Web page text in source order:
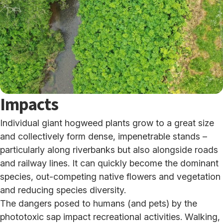
Impacts
Individual giant hogweed plants grow to a great size
and collectively form dense, impenetrable stands –
particularly along riverbanks but also alongside roads
and railway lines. It can quickly become the dominant
species, out-competing native flowers and vegetation
and reducing species diversity.
The dangers posed to humans (and pets) by the
phototoxic sap impact recreational activities. Walking,